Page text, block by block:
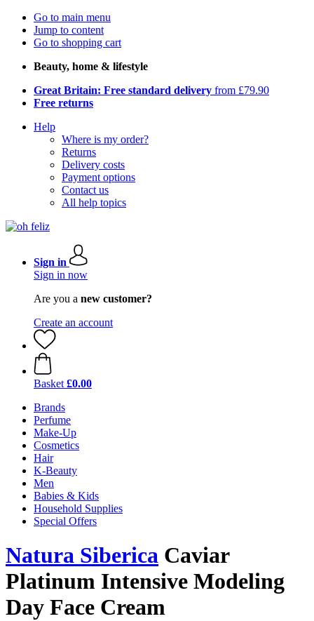
Go to main menu
Jump to content
Go to shopping cart
Beauty, home & lifestyle
Great Britain: Free standard delivery from £79.90
Free returns
Help
Where is my order?
Returns
Delivery costs
Payment options
Contact us
All help topics
Sign in
Sign in now
Are you a new customer?
Create an account
Basket £0.00
Brands
Perfume
Make-Up
Cosmetics
Hair
K-Beauty
Men
Babies & Kids
Household Supplies
Special Offers
Natura Siberica Caviar
Platinum Intensive Modeling
Day Face Cream